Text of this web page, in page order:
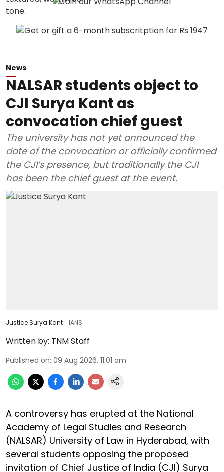
News
NALSAR students object to
CJI Surya Kant as
convocation chief guest
The university has not yet announced the
date of the convocation or officially confirmed
the CJI’s presence, but traditionally the CJI
has been the chief guest at the event.
Justice Surya Kant IANS
Written by: TNM Staff
Published on: 09 Aug 2026, 11:01 am
A controversy has erupted at the National
Academy of Legal Studies and Research
(NALSAR) University of Law in Hyderabad, with
several students opposing the proposed
invitation of Chief Justice of India (CJI) Surya